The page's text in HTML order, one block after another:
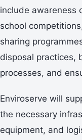
include awareness
school
sharing
disposal practices,
processes, and
Enviroserve will
the necessary
equipment, and